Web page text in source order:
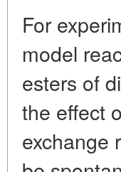
For
model
esters of
the effect
exchange